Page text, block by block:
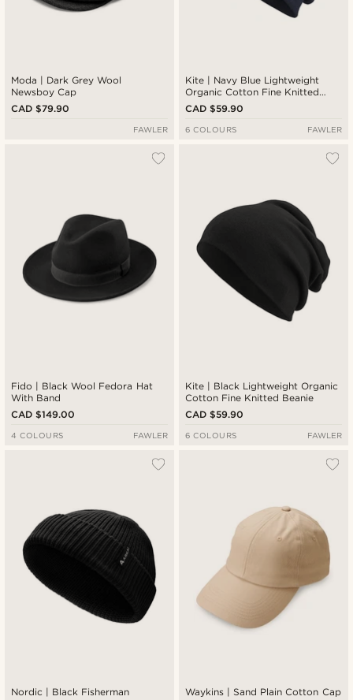
Moda | Dark Grey Wool
Newsboy Cap
CAD $79.90
FAWLER
Kite | Navy Blue Lightweight
Organic Cotton Fine Knitted
Beanie
CAD $59.90
6 COLOURS FAWLER
Fido | Black Wool Fedora Hat
With Band
CAD $149.00
4 COLOURS FAWLER
Kite | Black Lightweight Organic
Cotton Fine Knitted Beanie
CAD $59.90
6 COLOURS FAWLER
Nordic | Black Fisherman
Waykins | Sand Plain Cotton Cap